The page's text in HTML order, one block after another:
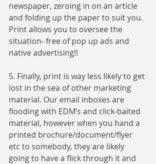
newspaper, zeroing in on an article
and folding up the paper to suit you.
Print allows you to oversee the
situation- free of pop up ads and
native advertising!!
5. Finally, print is way less likely to get
lost in the sea of other marketing
material. Our email inboxes are
flooding with EDM’s and click-baited
material, however when you hand a
printed brochure/document/flyer
etc to somebody, they are likely
going to have a flick through it and